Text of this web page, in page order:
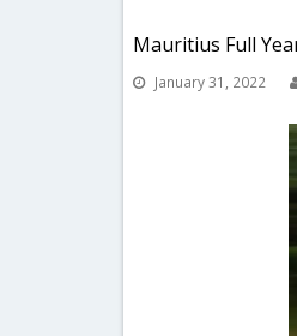
Mauritius Full
January 31, 2022